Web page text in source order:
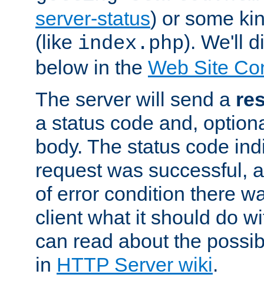
server-status) or some
(like index.php). We'll
below in the Web Site
The server will send a
a status code and,
body. The status code
request was successful,
of error condition there
client what it should do
can read about the
in HTTP Server wiki.